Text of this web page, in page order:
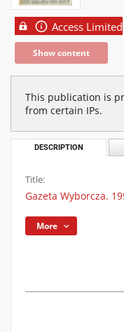
Access Limited
Show content
This publication is
from certain IPs.
DESCRIPTION
Title:
Gazeta Wyborcza.
More